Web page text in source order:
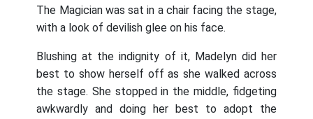
The Magician was sat in a chair facing the stage,
with a look of devilish glee on his face.
Blushing at the indignity of it, Madelyn did her
best to show herself off as she walked across
the stage. She stopped in the middle, fidgeting
awkwardly and doing her best to adopt the